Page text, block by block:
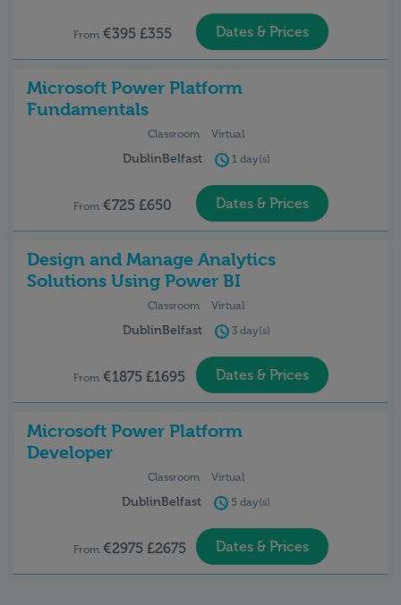
From€395 £355 Dates & Prices
Microsoft Power Platform
Fundamentals
Classroom Virtual
DublinBelfast 1 day(s)
From€725 £650 Dates & Prices
Design and Manage Analytics
Solutions Using Power BI
Classroom Virtual
DublinBelfast 3 day(s)
From€1875 £1695 Dates & Prices
Microsoft Power Platform
Developer
Classroom Virtual
DublinBelfast 5 day(s)
From€2975 £2675 Dates & Prices